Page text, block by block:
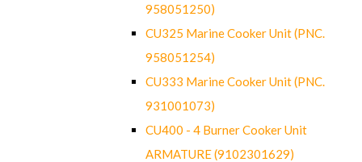
958051250)
CU325 Marine Cooker Unit (PNC.
958051254)
CU333 Marine Cooker Unit (PNC.
931001073)
CU400 - 4 Burner Cooker Unit
ARMATURE (9102301629)